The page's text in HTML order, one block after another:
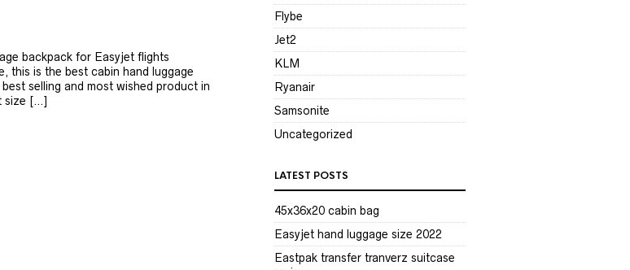
backpack for Easyjet flights
this is the best cabin hand luggage
selling and most wished product in
size […]
Flybe
Jet2
KLM
Ryanair
Samsonite
Uncategorized
LATEST POSTS
45x36x20 cabin bag
Easyjet hand luggage size 2022
Eastpak transfer tranverz suitcase